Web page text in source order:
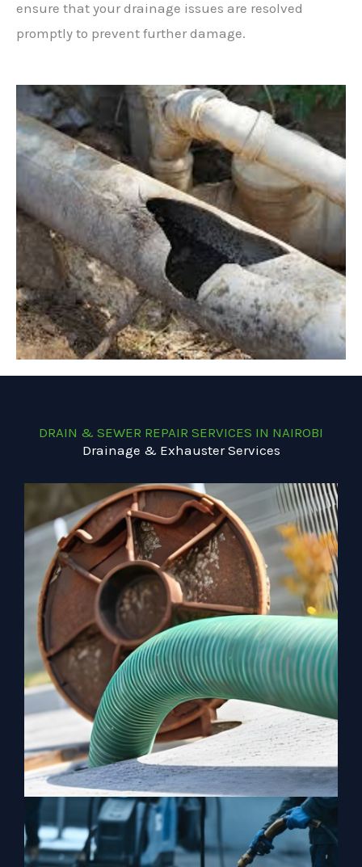
ensure that your drainage issues are resolved
promptly to prevent further damage.
DRAIN & SEWER REPAIR SERVICES IN NAIROBI
Drainage & Exhauster Services